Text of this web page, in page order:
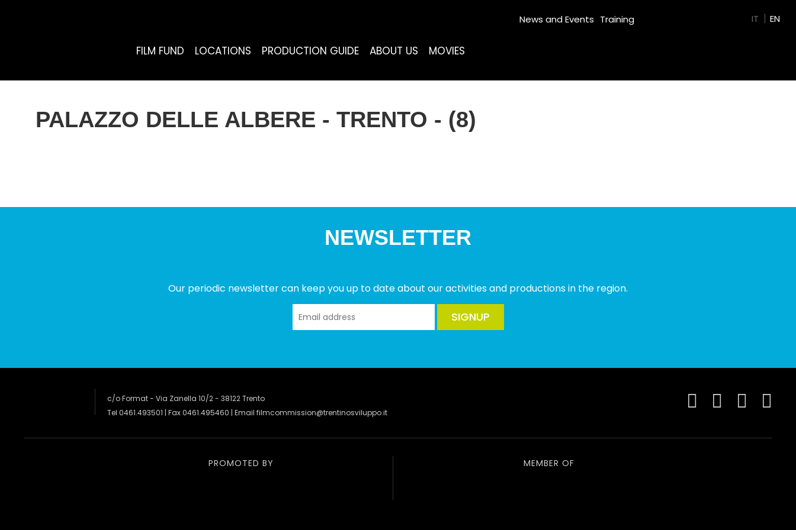
FILM FUND LOCATIONS PRODUCTION GUIDE ABOUT US MOVIES
News and Events Training IT EN
PALAZZO DELLE ALBERE - TRENTO - (8)
NEWSLETTER
Our periodic newsletter can keep you up to date about our activities and productions in the region.
SIGNUP
c/o Format - Via Zanella 10/2 - 38122 Trento
Tel 0461.493501 | Fax 0461.495460 | Email filmcommission@trentinosviluppo.it
PROMOTED BY MEMBER OF